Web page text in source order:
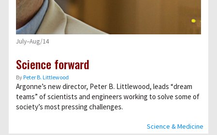
Science & Medicine
July–Aug/14
Science forward
ByPeter B. Littlewood
Argonne’s new director, Peter B. Littlewood, leads “dream
teams” of scientists and engineers working to solve some of
society’s most pressing challenges.